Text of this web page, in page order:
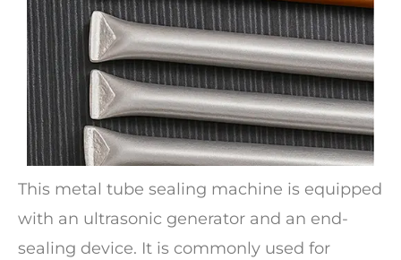
This metal tube sealing machine is equipped
with an ultrasonic generator and an end-
sealing device. It is commonly used for